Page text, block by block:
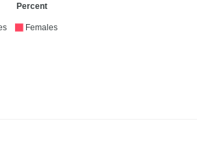
Percent
Females